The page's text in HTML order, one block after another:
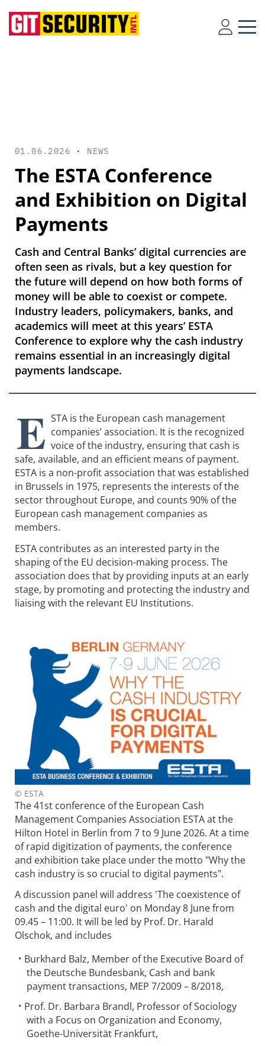
01.06.2026 • NEWS
The ESTA Conference
and Exhibition on Digital
Payments
Cash and Central Banks’ digital currencies are
often seen as rivals, but a key question for
the future will depend on how both forms of
money will be able to coexist or compete.
Industry leaders, policymakers, banks, and
academics will meet at this years’ ESTA
Conference to explore why the cash industry
remains essential in an increasingly digital
payments landscape.
E STA is the European cash management
companies’ association. It is the recognized
voice of the industry, ensuring that cash is
safe, available, and an efficient means of payment.
ESTA is a non-profit association that was established
in Brussels in 1975, represents the interests of the
sector throughout Europe, and counts 90% of the
European cash management companies as
members.
ESTA contributes as an interested party in the
shaping of the EU decision-making process. The
association does that by providing inputs at an early
stage, by promoting and protecting the industry and
liaising with the relevant EU Institutions.
© ESTA
The 41st conference of the European Cash
Management Companies Association ESTA at the
Hilton Hotel in Berlin from 7 to 9 June 2026. At a time
of rapid digitization of payments, the conference
and exhibition take place under the motto "Why the
cash industry is so crucial to digital payments".
A discussion panel will address 'The coexistence of
cash and the digital euro' on Monday 8 June from
09.45 – 11:00. It will be led by Prof. Dr. Harald
Olschok, and includes
Burkhard Balz, Member of the Executive Board of
the Deutsche Bundesbank, Cash and bank
payment transactions, MEP 7/2009 – 8/2018,
Prof. Dr. Barbara Brandl, Professor of Sociology
with a Focus on Organization and Economy,
Goethe-Universität Frankfurt,